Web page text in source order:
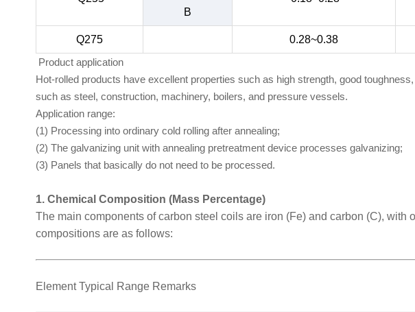
B
Q275 0.28~0.38
Product application
Hot-rolled products have excellent properties such as high strength, good
such as steel, construction, machinery, boilers, and pressure vessels.
Application range:
(1) Processing into ordinary cold rolling after annealing;
(2) The galvanizing unit with annealing pretreatment device processes galvanizing;
(3) Panels that basically do not need to be processed.
1. Chemical Composition (Mass Percentage)
The main components of carbon steel coils are iron (Fe) and carbon (C),
compositions are as follows:
Element Typical Range Remarks